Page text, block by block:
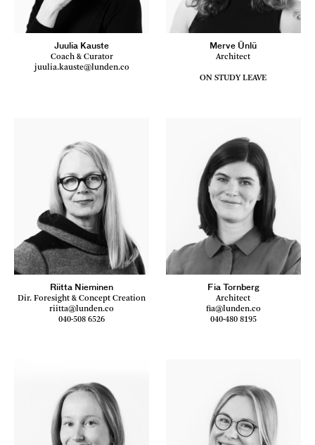
Juulia Kauste
Coach & Curator
juulia.kauste@lunden.co
Riitta Nieminen
Dir. Foresight & Concept Creation
riitta@lunden.co
040-508 6526
Merve Ünlü
Architect
ON STUDY LEAVE
Fia Tornberg
Architect
fia@lunden.co
040-480 8195